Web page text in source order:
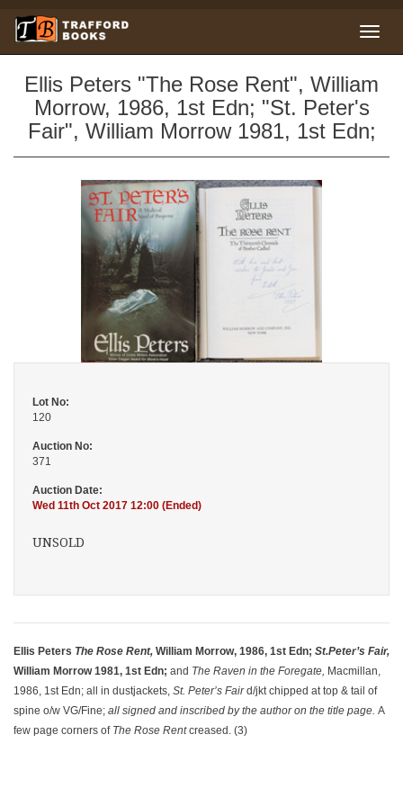
Ellis Peters "The Rose Rent", William
Morrow, 1986, 1st Edn; "St. Peter's
Fair", William Morrow 1981, 1st Edn;
Lot No:
120
Auction No:
371
Auction Date:
Wed 11th Oct 2017 12:00 (Ended)
UNSOLD
Ellis Peters The Rose Rent, William Morrow, 1986, 1st Edn; St.Peter’s Fair,
William Morrow 1981, 1st Edn; and The Raven in the Foregate, Macmillan,
1986, 1st Edn; all in dustjackets, St. Peter’s Faird/jkt chipped at top & tail of
spine o/w VG/Fine; all signed and inscribed by the author on the title page. A
few page corners of The Rose Rentcreased. (3)